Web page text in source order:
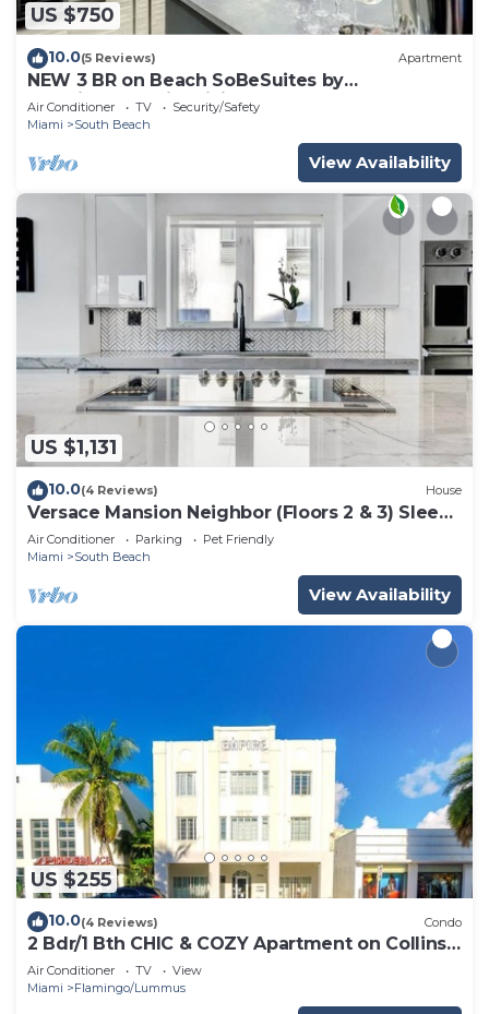
US $750
10.0(5 Reviews) Apartment
NEW 3 BR on Beach SoBeSuites by
AmericanVacationLiving
Air Conditioner TV
Security/Safety
Miami
South Beach
View Availability
US $1,131
10.0(4 Reviews) House
Versace Mansion Neighbor (Floors 2 & 3) Sleeps
12
Air Conditioner Parking
Pet Friendly
Miami
South Beach
View Availability
US $255
10.0(4 Reviews) Condo
2 Bdr/1 Bth CHIC & COZY Apartment on Collins
Ave
Air Conditioner TV
View
Miami
Flamingo/Lummus